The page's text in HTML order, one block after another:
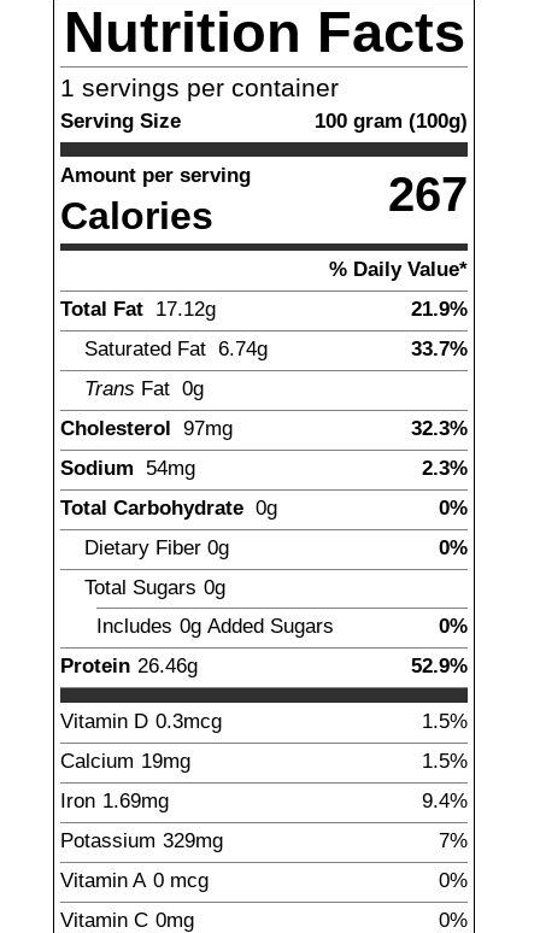
Nutrition Facts
1 servings per container
Serving Size 100 gram (100g)
Amount per serving
Calories 267
% Daily Value*
Total Fat 17.12g
21.9%
Saturated Fat 6.74g
33.7%
Trans Fat 0g
Cholesterol 97mg
32.3%
Sodium 54mg
2.3%
Total Carbohydrate 0g
0%
Dietary Fiber 0g
0%
Total Sugars 0g
Includes 0g Added Sugars
0%
Protein 26.46g 52.9%
Vitamin D 0.3mcg
1.5%
Calcium 19mg
1.5%
Iron 1.69mg
9.4%
Potassium 329mg
7%
Vitamin A 0 mcg
0%
Vitamin C 0mg 0%